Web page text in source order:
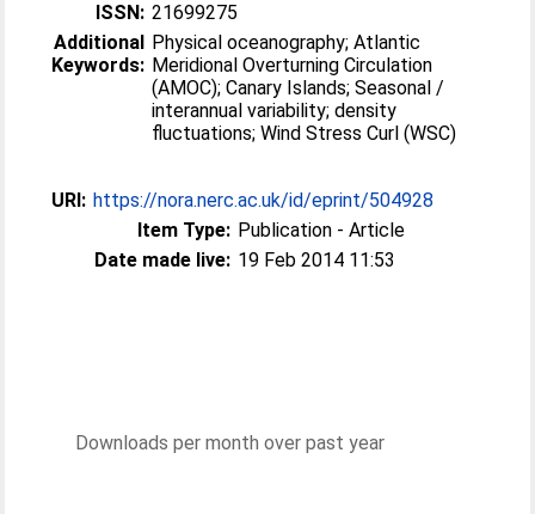
ISSN: 21699275
Additional
Keywords:
Physical oceanography; Atlantic
Meridional Overturning Circulation
(AMOC); Canary Islands; Seasonal /
interannual variability; density
fluctuations; Wind Stress Curl (WSC)
URI: https://nora.nerc.ac.uk/id/eprint/504928
Item Type: Publication - Article
Date made live: 19 Feb 2014 11:53
Downloads per month over past year